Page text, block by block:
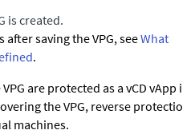
is created.
saving the VPG, seeWhat
.
are protected as a vCD vApp in
the VPG, reverse protection
machines.